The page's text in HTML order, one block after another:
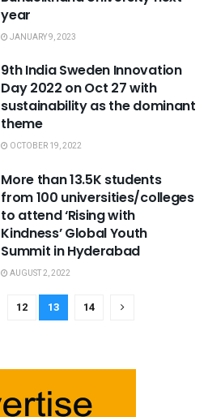
year
JANUARY 9, 2023
9th India Sweden Innovation
Day 2022 on Oct 27 with
sustainability as the dominant
theme
OCTOBER 19, 2022
More than 13.5K students
from 100 universities/colleges
to attend ‘Rising with
Kindness’ Global Youth
Summit in Hyderabad
AUGUST 2, 2022
12 13 14